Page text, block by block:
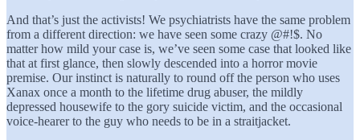
And that’s just the activists! We psychiatrists have the same problem
from a different direction: we have seen some crazy @#!$. No
matter how mild your case is, we’ve seen some case that looked like
that at first glance, then slowly descended into a horror movie
premise. Our instinct is naturally to round off the person who uses
Xanax once a month to the lifetime drug abuser, the mildly
depressed housewife to the gory suicide victim, and the occasional
voice-hearer to the guy who needs to be in a straitjacket.